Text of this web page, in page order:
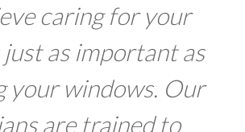
caring for your
just as important as
your windows. Our
are trained to